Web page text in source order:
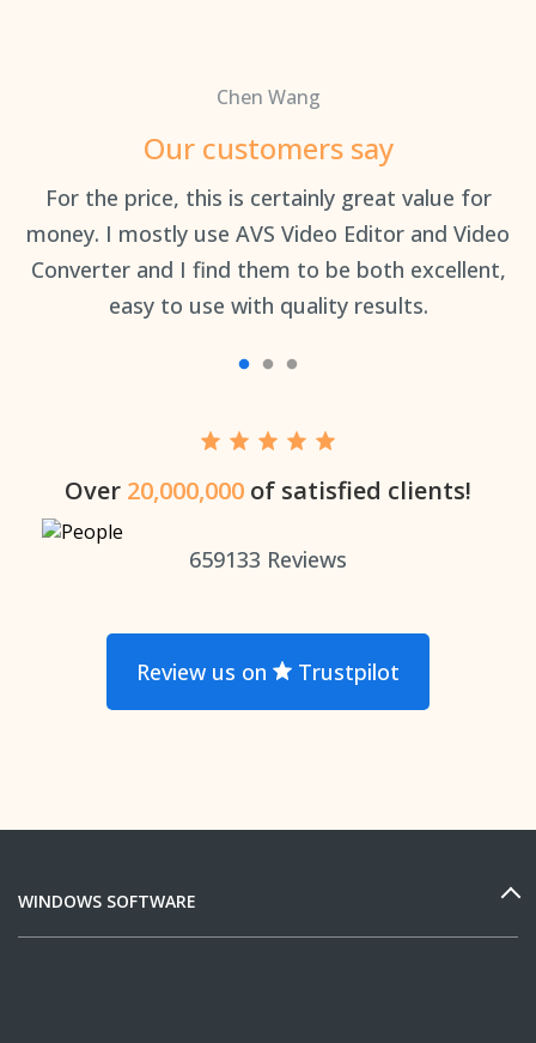
Chen Wang
Our customers say
For the price, this is certainly great value for
money. I mostly use AVS Video Editor and Video
Converter and I find them to be both excellent,
easy to use with quality results.
Over 20,000,000 of satisfied clients!
659133 Reviews
Review us on Trustpilot
WINDOWS SOFTWARE